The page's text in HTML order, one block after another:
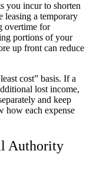
you incur to shorten
leasing a temporary
overtime for
portions of your
up front can reduce
cost” basis. If a
lost income,
and keep
how each expense
Authority